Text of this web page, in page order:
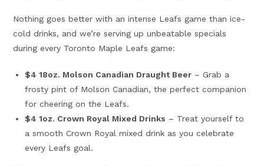
Nothing goes better with an intense Leafs game than ice-
cold drinks, and we’re serving up unbeatable specials
during every Toronto Maple Leafs game:
$4 18oz. Molson Canadian Draught Beer – Grab a
frosty pint of Molson Canadian, the perfect companion
for cheering on the Leafs.
$4 1oz. Crown Royal Mixed Drinks – Treat yourself to
a smooth Crown Royal mixed drink as you celebrate
every Leafs goal.